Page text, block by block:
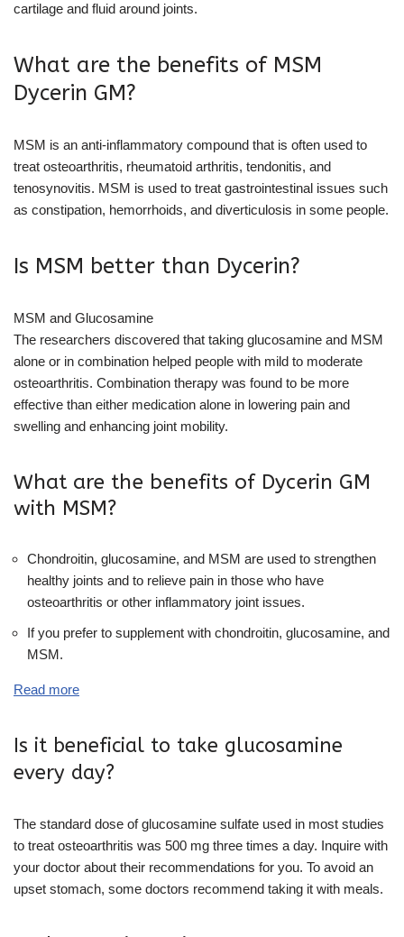
cartilage and fluid around joints.
What are the benefits of MSM
Dycerin GM?
MSM is an anti-inflammatory compound that is often used to
treat osteoarthritis, rheumatoid arthritis, tendonitis, and
tenosynovitis. MSM is used to treat gastrointestinal issues such
as constipation, hemorrhoids, and diverticulosis in some people.
Is MSM better than Dycerin?
MSM and Glucosamine
The researchers discovered that taking glucosamine and MSM
alone or in combination helped people with mild to moderate
osteoarthritis. Combination therapy was found to be more
effective than either medication alone in lowering pain and
swelling and enhancing joint mobility.
What are the benefits of Dycerin GM
with MSM?
Chondroitin, glucosamine, and MSM are used to strengthen
healthy joints and to relieve pain in those who have
osteoarthritis or other inflammatory joint issues.
If you prefer to supplement with chondroitin, glucosamine, and
MSM.
Read more
Is it beneficial to take glucosamine
every day?
The standard dose of glucosamine sulfate used in most studies
to treat osteoarthritis was 500 mg three times a day. Inquire with
your doctor about their recommendations for you. To avoid an
upset stomach, some doctors recommend taking it with meals.